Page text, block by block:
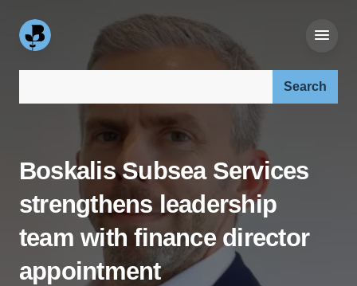
Boskalis Subsea Services
strengthens leadership
team with finance director
appointment